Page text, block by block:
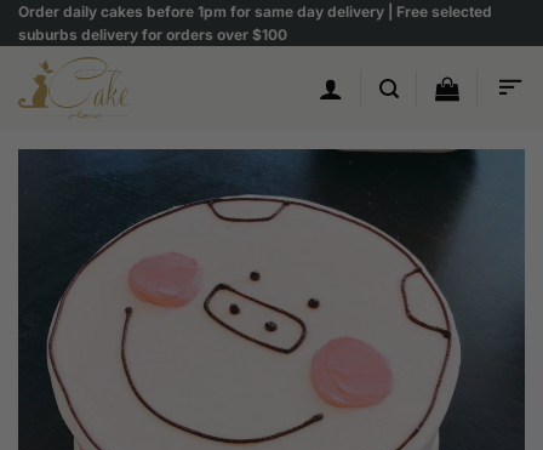
Skip
to
content
Order daily cakes before 1pm for same day delivery | Free selected
suburbs delivery for orders over $100